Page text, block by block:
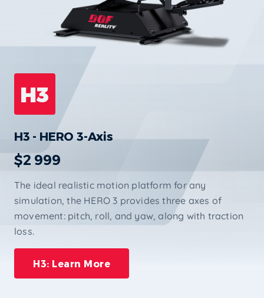
H3
H3 - HERO 3-Axis
$2 999
The ideal realistic motion platform for any
simulation, the HERO 3 provides three axes of
movement: pitch, roll, and yaw, along with traction
loss.
H3: Learn More